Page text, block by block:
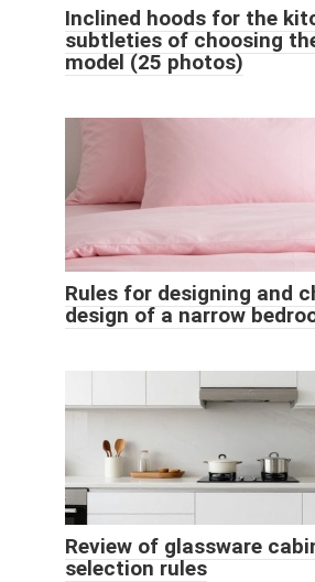
Inclined hoods for the
subtleties of choosing
model (25 photos)
Rules for designing and
design of a narrow
Review of glassware
selection rules